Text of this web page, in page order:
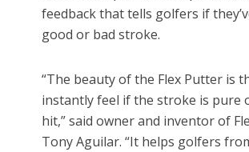
feedback that tells golfers if
good or bad stroke.
“The beauty of the Flex Putter is
instantly feel if the stroke is pure
hit,” said owner and inventor of
Tony Aguilar. “It helps golfers